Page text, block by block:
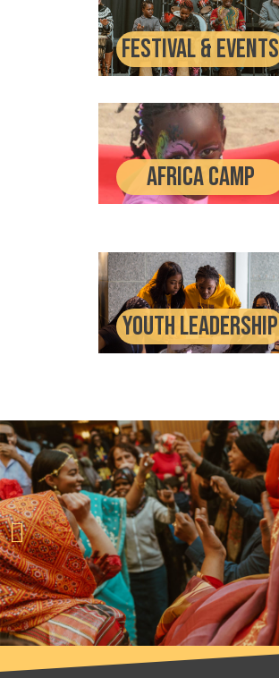
Festival & events
Africa Camp
Youth Leadership